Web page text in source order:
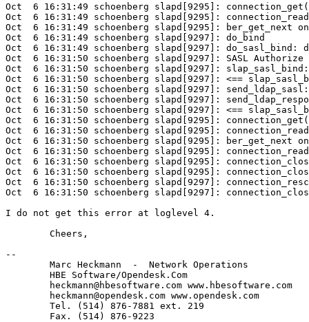
Oct  6 16:31:49 schoenberg slapd[9295]:
Oct  6 16:31:49 schoenberg slapd[9295]:
Oct  6 16:31:49 schoenberg slapd[9295]:
Oct  6 16:31:49 schoenberg slapd[9297]: do_bind
Oct  6 16:31:49 schoenberg slapd[9297]: do_sasl_bind:
Oct  6 16:31:50 schoenberg slapd[9297]: SASL
Oct  6 16:31:50 schoenberg slapd[9297]:
Oct  6 16:31:50 schoenberg slapd[9297]: <==
Oct  6 16:31:50 schoenberg slapd[9297]:
Oct  6 16:31:50 schoenberg slapd[9297]:
Oct  6 16:31:50 schoenberg slapd[9297]: <==
Oct  6 16:31:50 schoenberg slapd[9295]:
Oct  6 16:31:50 schoenberg slapd[9295]:
Oct  6 16:31:50 schoenberg slapd[9295]: ber_get_next
Oct  6 16:31:50 schoenberg slapd[9295]:
Oct  6 16:31:50 schoenberg slapd[9295]:
Oct  6 16:31:50 schoenberg slapd[9295]:
Oct  6 16:31:50 schoenberg slapd[9297]:
Oct  6 16:31:50 schoenberg slapd[9297]:
I do not get this error at loglevel 4.
--
        HBE Software/Opendesk.Com
        heckmann@hbesoftware.com www.hbesoftware.com
        heckmann@opendesk.com www.opendesk.com
        Tel. (514) 876-7881 ext. 219
        Fax. (514) 876-9223